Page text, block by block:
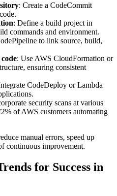
: Create a CodeCommit
: Define a build project in
commands and environment.
to link source, build,
: Use AWS CloudFormation or
ensuring consistent
CodeDeploy or Lambda
security scans at various
of AWS customers automating
manual errors, speed up
continuous improvement.
for Success in